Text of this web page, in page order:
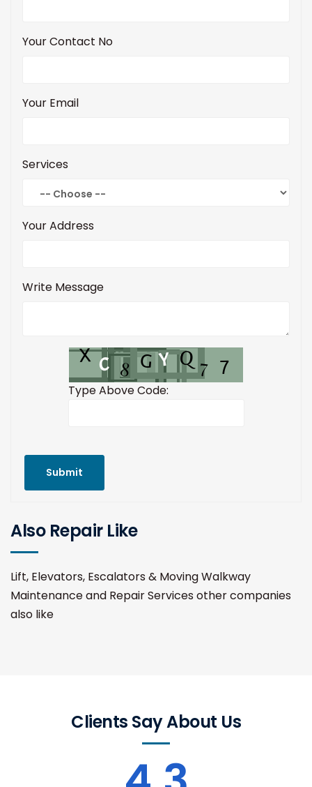
Your Contact No
Your Email
Services
Your Address
Write Message
Type Above Code:
Submit
Also Repair Like
Lift, Elevators, Escalators & Moving Walkway
Maintenance and Repair Services other companies
also like
Clients Say About Us